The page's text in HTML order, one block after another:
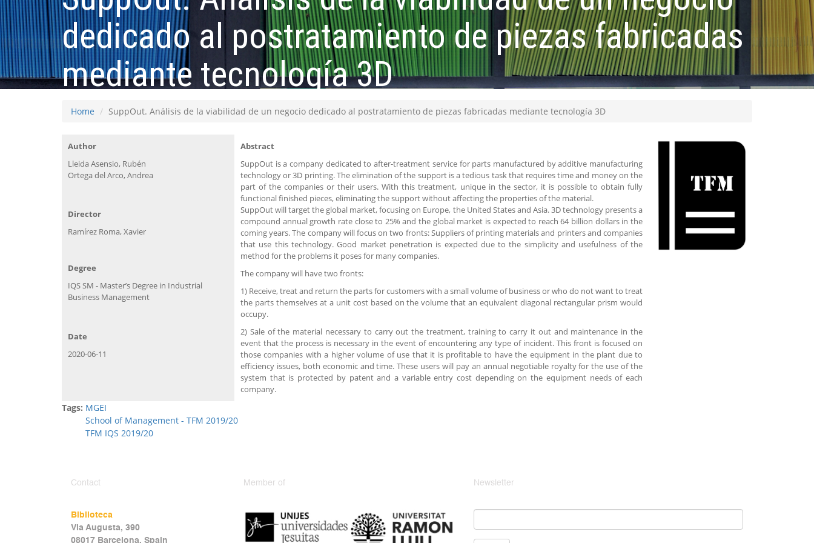
dedicado al postratamiento de piezas fabricadas
mediante tecnología 3D
Home SuppOut. Análisis de la viabilidad de un negocio dedicado al postratamiento de piezas fabricadas mediante tecnología 3D
Author
Lleida Asensio, Rubén
Ortega del Arco, Andrea
Abstract
SuppOut is a company dedicated to after-treatment service for parts manufactured by additive manufacturing
technology or 3D printing. The elimination of the support is a tedious task that requires time and money on the
part of the companies or their users. With this treatment, unique in the sector, it is possible to obtain fully
functional finished pieces, eliminating the support without affecting the properties of the material.
SuppOut will target the global market, focusing on Europe, the United States and Asia. 3D technology presents a
compound annual growth rate close to 25% and the global market is expected to reach 64 billion dollars in the
coming years. The company will focus on two fronts: Suppliers of printing materials and printers and companies
that use this technology. Good market penetration is expected due to the simplicity and usefulness of the
method for the problems it poses for many companies.
The company will have two fronts:
1) Receive, treat and return the parts for customers with a small volume of business or who do not want to treat
the parts themselves at a unit cost based on the volume that an equivalent diagonal rectangular prism would
occupy.
2) Sale of the material necessary to carry out the treatment, training to carry it out and maintenance in the
event that the process is necessary in the event of encountering any type of incident. This front is focused on
those companies with a higher volume of use that it is profitable to have the equipment in the plant due to
efficiency issues, both economic and time. These users will pay an annual negotiable royalty for the use of the
system that is protected by patent and a variable entry cost depending on the equipment needs of each
company.
Director
Ramírez Roma, Xavier
Degree
IQS SM - Master’s Degree in Industrial
Business Management
Date
2020-06-11
Tags: MGEI
School of Management - TFM 2019/20
TFM IQS 2019/20
Contact
Biblioteca
Via Augusta, 390
08017 Barcelona, Spain
Member of Newsletter
Email